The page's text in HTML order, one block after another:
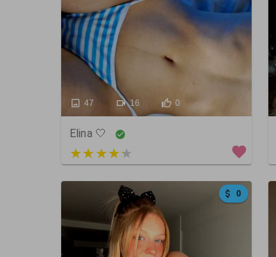
47 16 0
Elina 🤍
4 out of 5
0